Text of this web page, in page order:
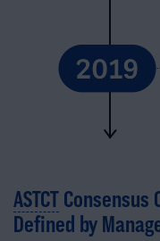
ASTCT Consensus
Defined by